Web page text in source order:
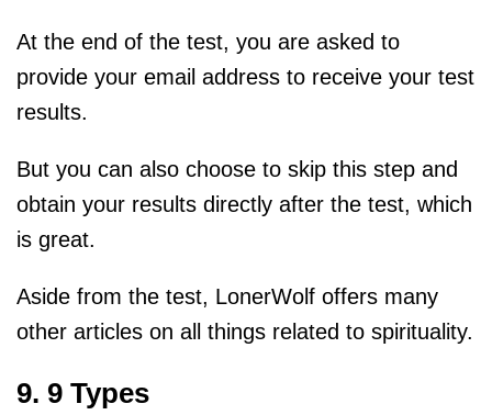
At the end of the test, you are asked to
provide your email address to receive your test
results.
But you can also choose to skip this step and
obtain your results directly after the test, which
is great.
Aside from the test, LonerWolf offers many
other articles on all things related to spirituality.
9. 9 Types